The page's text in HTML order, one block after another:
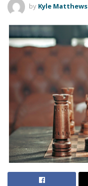
by Kyle Matthews